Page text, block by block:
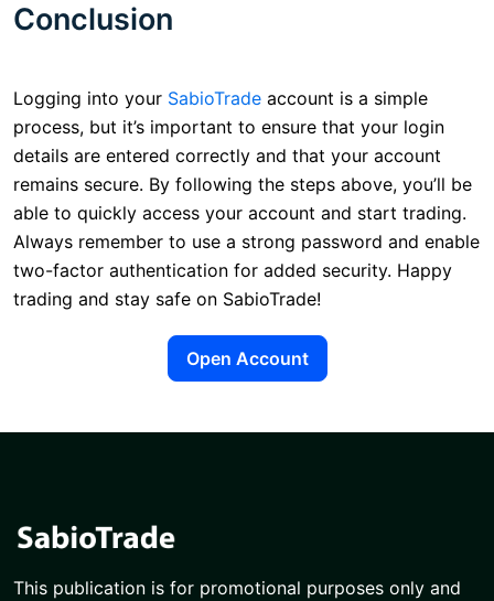
Conclusion
Logging into your SabioTrade account is a simple
process, but it’s important to ensure that your login
details are entered correctly and that your account
remains secure. By following the steps above, you’ll be
able to quickly access your account and start trading.
Always remember to use a strong password and enable
two-factor authentication for added security. Happy
trading and stay safe on SabioTrade!
Open Account
This publication is for promotional purposes only and